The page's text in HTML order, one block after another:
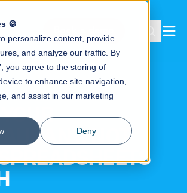
🍪
personalize content, provide
and analyze our traffic. By
you agree to the storing of
to enhance site navigation,
and assist in our marketing
DenyNOT